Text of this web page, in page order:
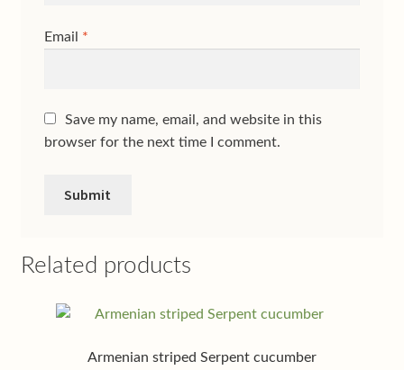
Email *
Save my name, email, and website in this
browser for the next time I comment.
Related products
Armenian striped Serpent cucumber